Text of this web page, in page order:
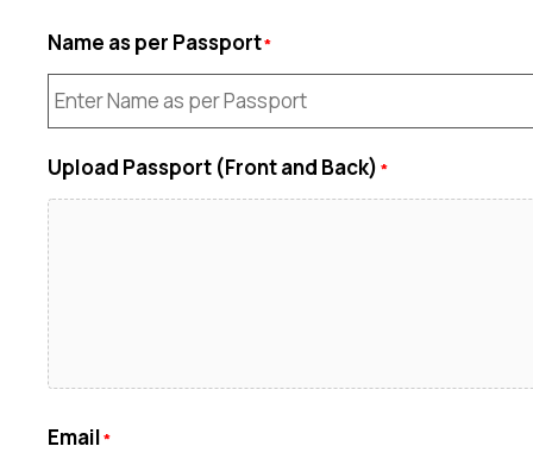
Name as per Passport
Upload Passport (Front and Back)
Email